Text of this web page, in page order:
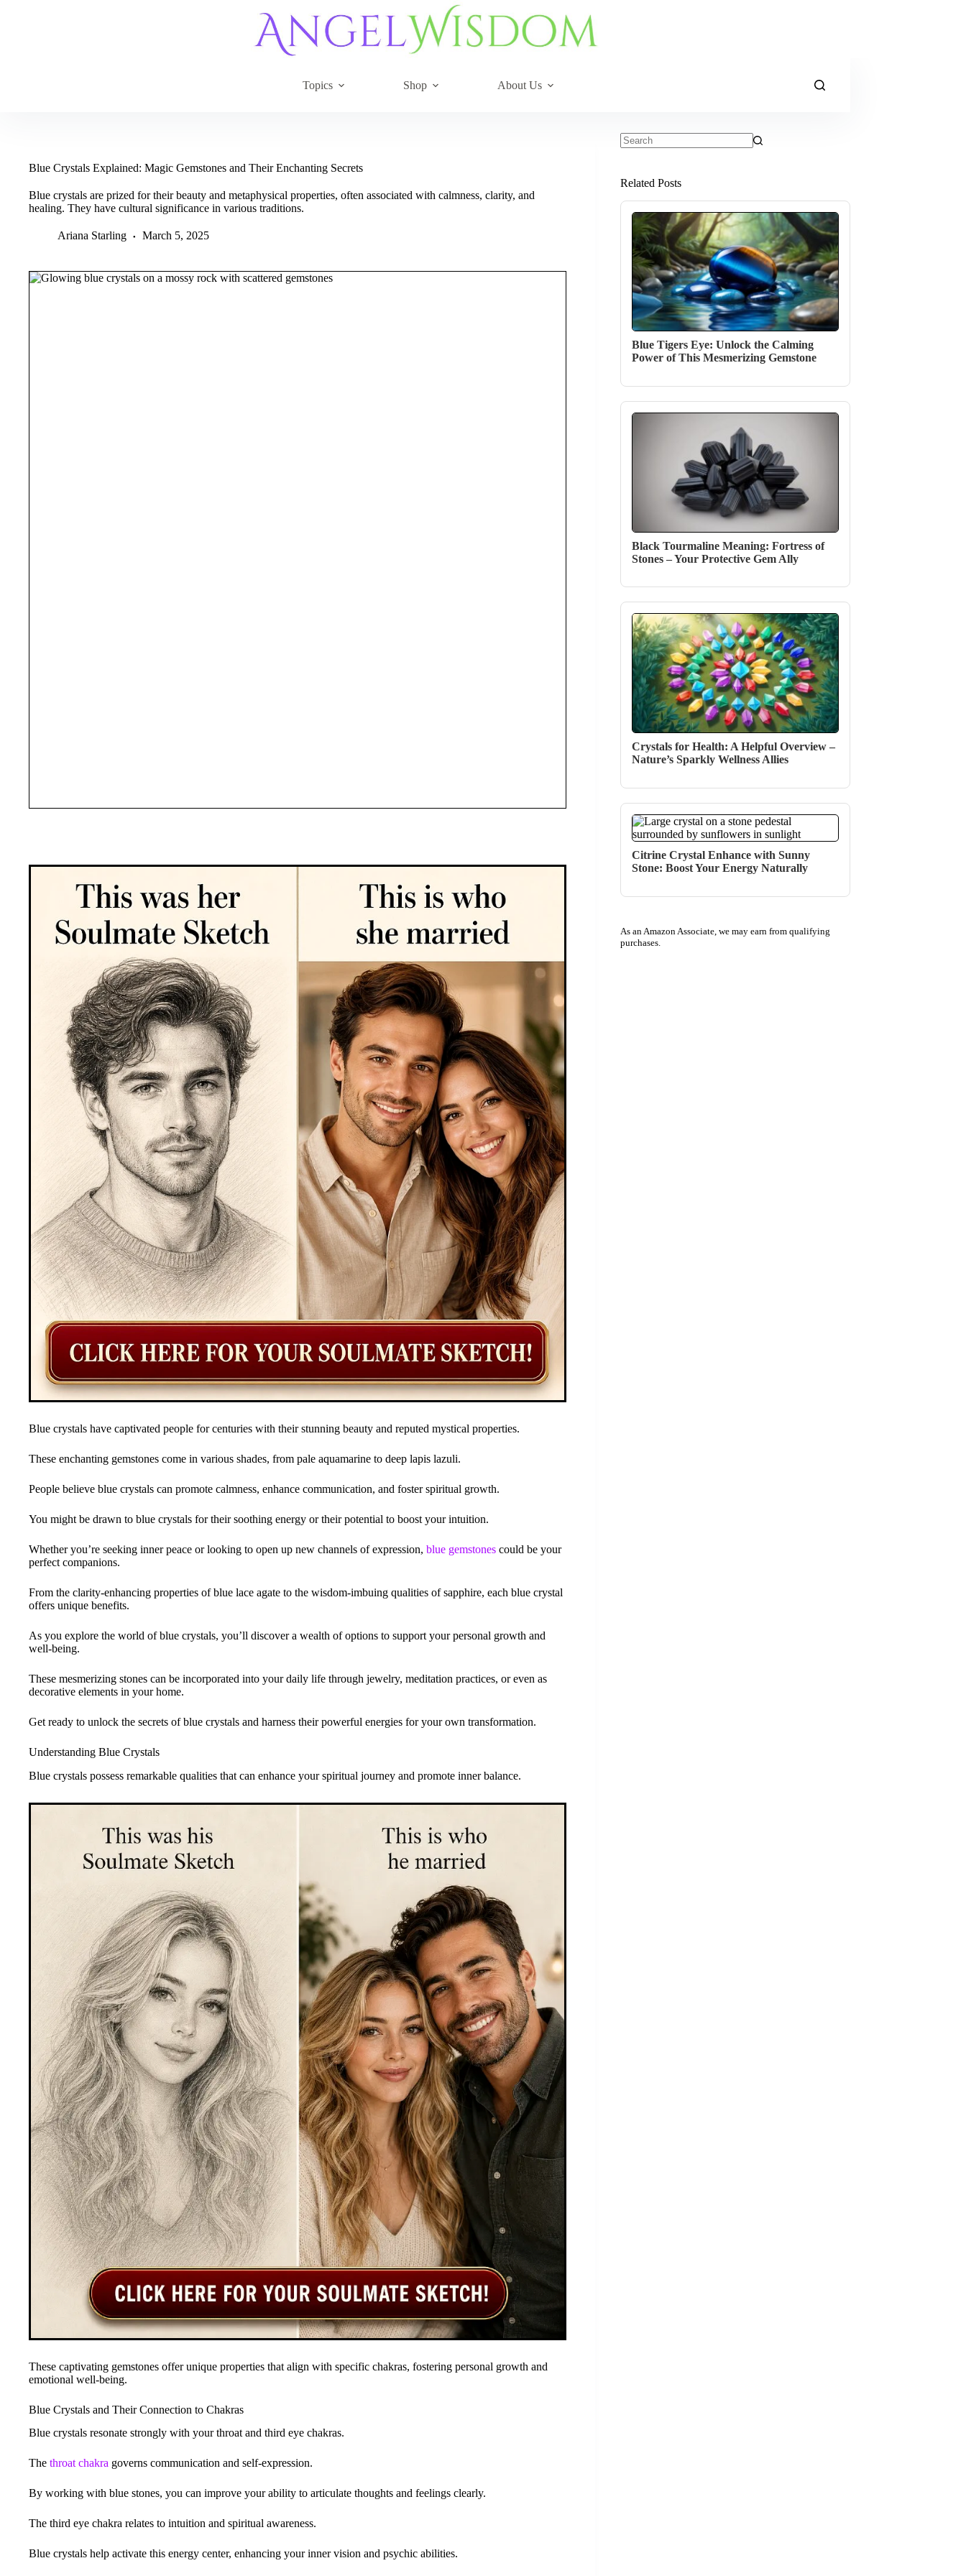
Topics Shop About Us
Blue Crystals Explained: Magic Gemstones and Their Enchanting Secrets
Blue crystals are prized for their beauty and metaphysical properties, often associated with calmness, clarity, and
healing. They have cultural significance in various traditions.
Ariana Starling March 5, 2025
Blue crystals have captivated people for centuries with their stunning beauty and reputed mystical properties.
These enchanting gemstones come in various shades, from pale aquamarine to deep lapis lazuli.
People believe blue crystals can promote calmness, enhance communication, and foster spiritual growth.
You might be drawn to blue crystals for their soothing energy or their potential to boost your intuition.
Whether you’re seeking inner peace or looking to open up new channels of expression, blue gemstones could be your
perfect companions.
From the clarity-enhancing properties of blue lace agate to the wisdom-imbuing qualities of sapphire, each blue crystal
offers unique benefits.
As you explore the world of blue crystals, you’ll discover a wealth of options to support your personal growth and
well-being.
These mesmerizing stones can be incorporated into your daily life through jewelry, meditation practices, or even as
decorative elements in your home.
Get ready to unlock the secrets of blue crystals and harness their powerful energies for your own transformation.
Understanding Blue Crystals
Blue crystals possess remarkable qualities that can enhance your spiritual journey and promote inner balance.
These captivating gemstones offer unique properties that align with specific chakras, fostering personal growth and
emotional well-being.
Blue Crystals and Their Connection to Chakras
Blue crystals resonate strongly with your throat and third eye chakras.
The throat chakra governs communication and self-expression.
By working with blue stones, you can improve your ability to articulate thoughts and feelings clearly.
The third eye chakra relates to intuition and spiritual awareness.
Blue crystals help activate this energy center, enhancing your inner vision and psychic abilities.
Related Posts
Blue Tigers Eye: Unlock the Calming
Power of This Mesmerizing Gemstone
Black Tourmaline Meaning: Fortress of
Stones – Your Protective Gem Ally
Crystals for Health: A Helpful Overview –
Nature’s Sparkly Wellness Allies
Citrine Crystal Enhance with Sunny
Stone: Boost Your Energy Naturally
As an Amazon Associate, we may earn from qualifying
purchases.